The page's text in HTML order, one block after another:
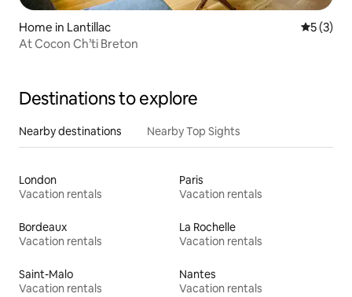
Home in Lantillac 5 out of
5 (3)
At Cocon Ch’ti Breton
Destinations to explore
Nearby destinations Nearby Top Sights
London
Vacation rentals
Paris
Vacation rentals
Bordeaux
Vacation rentals
La Rochelle
Vacation rentals
Saint-Malo
Vacation rentals
Nantes
Vacation rentals